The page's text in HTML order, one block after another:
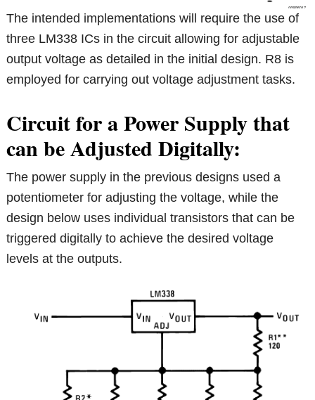
The intended implementations will require the use of
three LM338 ICs in the circuit allowing for adjustable
output voltage as detailed in the initial design. R8 is
employed for carrying out voltage adjustment tasks.
Circuit for a Power Supply that
can be Adjusted Digitally:
The power supply in the previous designs used a
potentiometer for adjusting the voltage, while the
design below uses individual transistors that can be
triggered digitally to achieve the desired voltage
levels at the outputs.